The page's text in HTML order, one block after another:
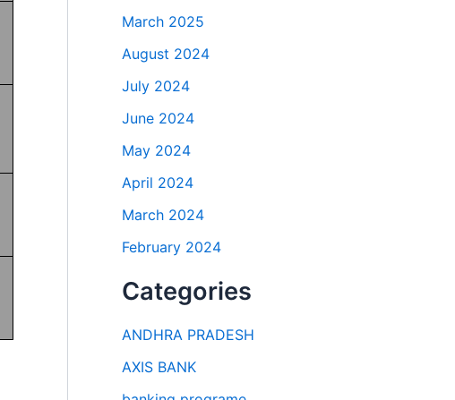
March 2025
August 2024
July 2024
June 2024
May 2024
April 2024
March 2024
February 2024
Categories
ANDHRA PRADESH
AXIS BANK